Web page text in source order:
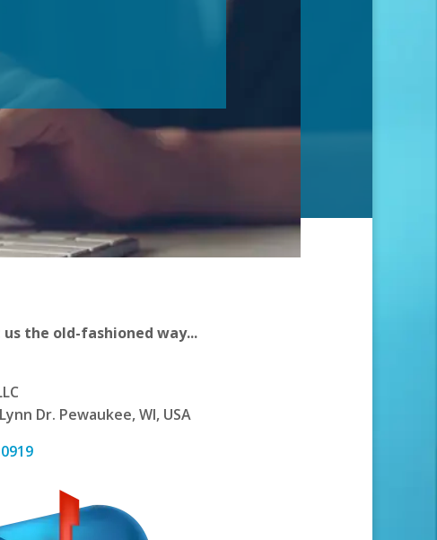
the old-fashioned way...
Dr. Pewaukee, WI, USA